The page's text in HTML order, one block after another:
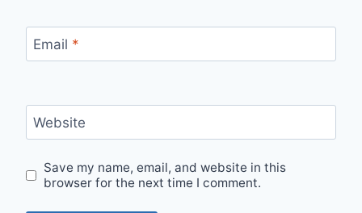
Email *
Website
Save my name, email, and website in this
browser for the next time I comment.